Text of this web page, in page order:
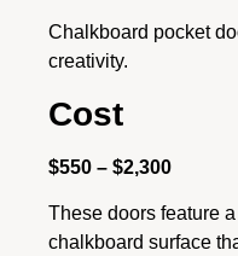
Chalkboard pocket
creativity.
Cost
$550 – $2,300
These doors feature
chalkboard surface